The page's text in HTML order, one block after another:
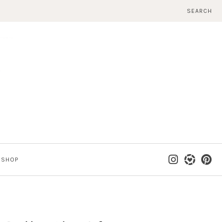
SEARCH
SHOP